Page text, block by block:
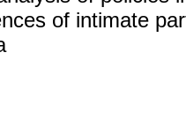
of intimate